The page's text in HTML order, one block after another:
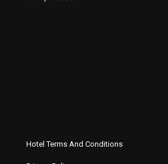
Hotel Terms And Conditions